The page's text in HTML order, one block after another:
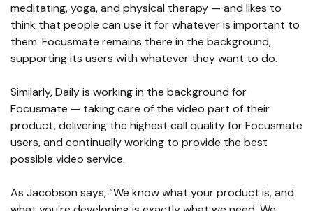
meditating, yoga, and physical therapy — and likes to
think that people can use it for whatever is important to
them. Focusmate remains there in the background,
supporting its users with whatever they want to do.
Similarly, Daily is working in the background for
Focusmate — taking care of the video part of their
product, delivering the highest call quality for Focusmate
users, and continually working to provide the best
possible video service.
As Jacobson says, “We know what your product is, and